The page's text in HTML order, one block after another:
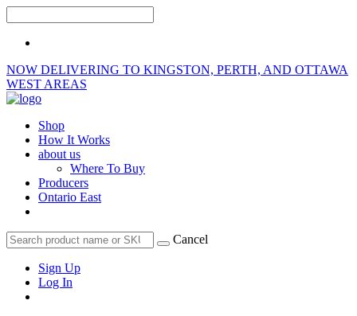
NOW DELIVERING TO KINGSTON, PERTH, AND OTTAWA
WEST AREAS
Shop
How It Works
about us
Where To Buy
Producers
Ontario East
Cancel
Sign Up
Log In